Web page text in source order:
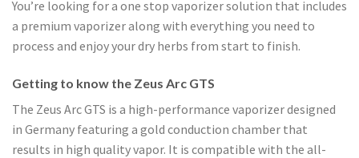
You’re looking for a one stop vaporizer solution that includes
a premium vaporizer along with everything you need to
process and enjoy your dry herbs from start to finish.
Getting to know the Zeus Arc GTS
The Zeus Arc GTS is a high-performance vaporizer designed
in Germany featuring a gold conduction chamber that
results in high quality vapor. It is compatible with the all-